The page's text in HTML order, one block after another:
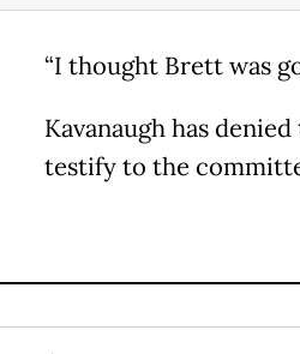
“I thought Brett was
Kavanaugh has
testify to the